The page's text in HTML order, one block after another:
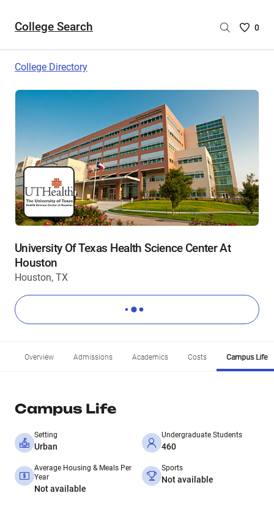
College Search
Saved
0
College Directory
University Of Texas Health Science Center At
Houston
Houston, TX
Overview Admissions Academics Costs Campus Life
Campus Life
Setting
Urban
Undergraduate Students
460
Average Housing & Meals Per
Year
Not available
Sports
Not available